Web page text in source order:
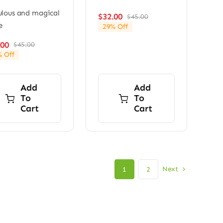
and magical
$45.00Original
$45.00.
Current
$28.00.
Off
Add
To
Cart
$45.00Original
$32.00
Current
29% Off
Add
To
Cart
1 2 Next